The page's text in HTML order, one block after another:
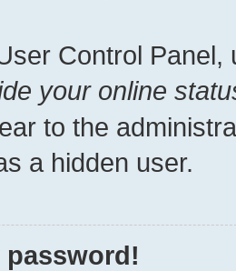
Control Panel,
your online
to the
a hidden user.
password!